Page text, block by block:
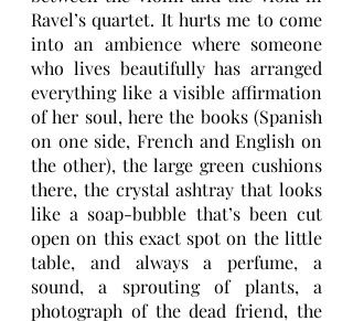
Ravel’s quartet. It hurts me to come
into an ambience where someone
who lives beautifully has arranged
everything like a visible affirmation
of her soul, here the books (Spanish
on one side, French and English on
the other), the large green cushions
there, the crystal ashtray that looks
like a soap-bubble that’s been cut
open on this exact spot on the little
table, and always a perfume, a
sound, a sprouting of plants, a
photograph of the dead friend, the